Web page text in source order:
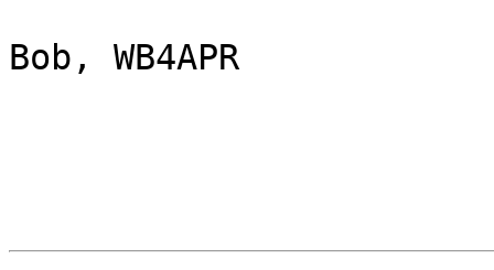
Bob, WB4APR